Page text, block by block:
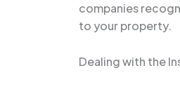
companies
to your property.
Dealing with the